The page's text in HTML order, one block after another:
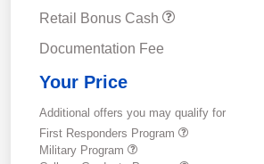
Retail Bonus Cash
Documentation Fee
Your Price
Additional offers you may qualify for
First Responders Program
Military Program